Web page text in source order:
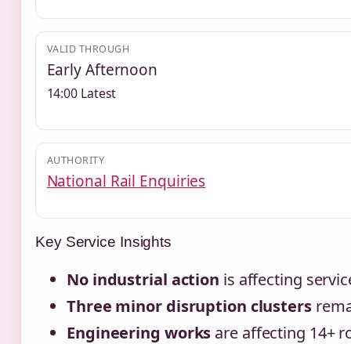
VALID THROUGH
Early Afternoon
14:00 Latest
AUTHORITY
National Rail Enquiries
Key Service Insights
No industrial action is affecting
Three minor disruption clusters
Engineering works are affecting 14+